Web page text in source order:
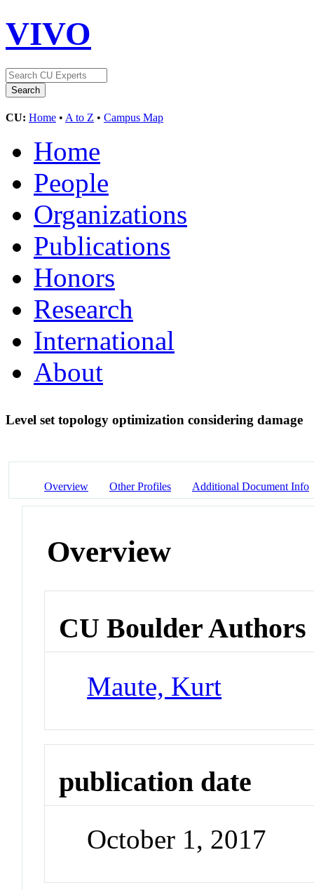
VIVO
CU: Home • A to Z • Campus Map
Home
People
Organizations
Publications
Honors
Research
International
About
Level set topology optimization considering damage
Overview Other Profiles Additional Document Info
Overview
CU Boulder Authors
Maute, Kurt
publication date
October 1, 2017